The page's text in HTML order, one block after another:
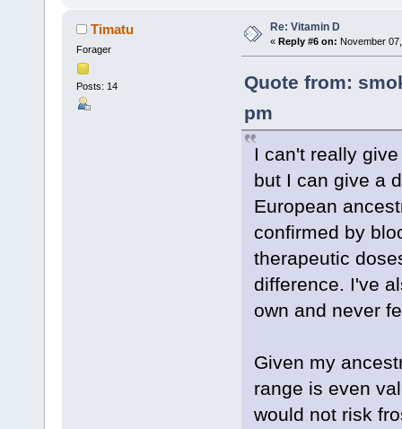
Timatu
Forager
Posts: 14
Re: Vitamin D
« Reply #6 on: November
Quote from:
pm
I can't really
but I can give a
European
confirmed by
therapeutic
difference. I've
own and never
Given my
range is even
would not risk